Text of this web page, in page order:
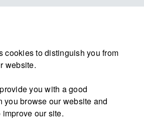
cookies to distinguish you from
website.
you with a good
you browse our website and
our site.